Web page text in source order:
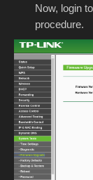
Now, login
procedure.